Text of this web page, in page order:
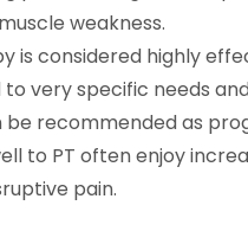
weakness.
is considered highly
very specific needs
recommended as
to PT often enjoy
pain.